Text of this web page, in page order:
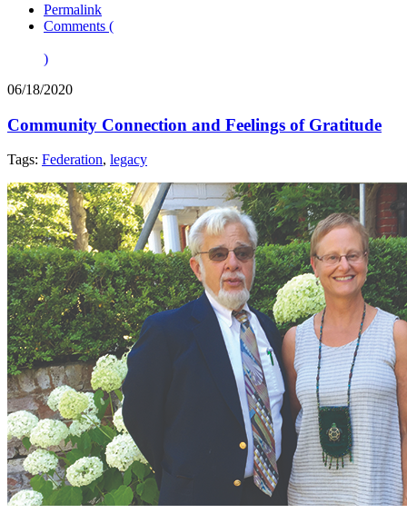
Permalink
Comments (
)
06/18/2020
Community Connection and Feelings of Gratitude
Tags: Federation, legacy